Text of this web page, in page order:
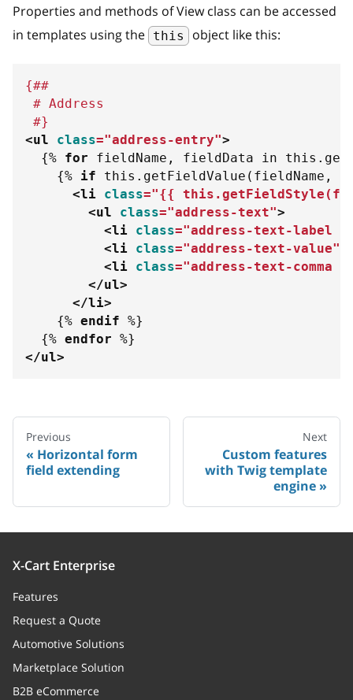
Properties and methods of View class can be accessed
in templates using the this object like this:
{##
# Address
#}
<ul class="address-entry">
{% for fieldName , fieldData in this .
{% if this . getFieldValue ( fieldName ,
<li class="{{ this .getFieldStyle (
<ul class="address-text">
<li class="address-text-label
<li class="address-text-value"
<li class="address-text-comma
</ul>
</li>
{% endif %}
{% endfor %}
</ul>
Previous
Horizontal form
field extending
Next
Custom features
with Twig template
engine
X-Cart Enterprise
Features
Request a Quote
Automotive Solutions
Marketplace Solution
B2B eCommerce